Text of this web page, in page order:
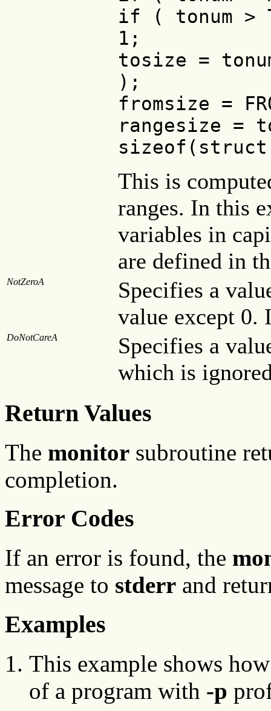
if ( tonum >
1;
tosize =
);
fromsize =
rangesize =
This is
ranges. In this
variables in
are defined in
NotZeroA
Specifies a
value except 0.
DoNotCareA
Specifies a
which is
Return Values
The monitor subroutine
completion.
Error Codes
If an error is found, the
message to stderr and
Examples
This example shows
of a program with -p